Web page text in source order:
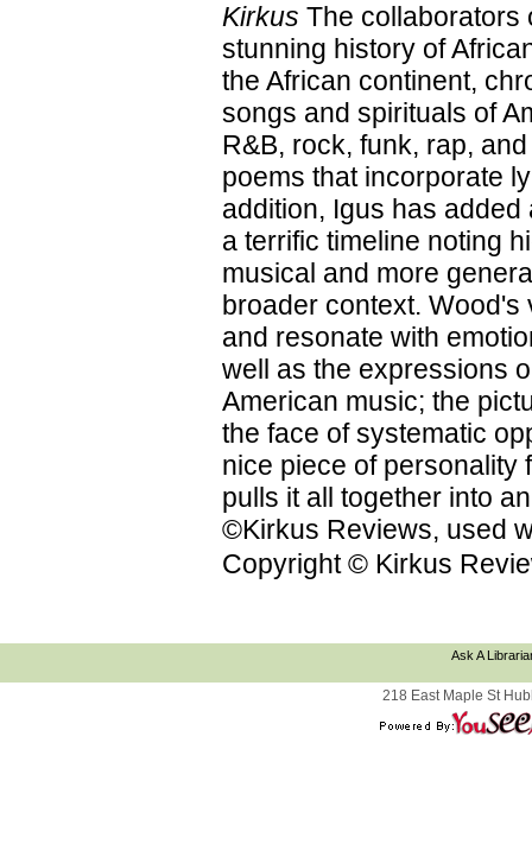
Kirkus The collaborators
stunning history of
the African continent,
songs and spirituals of
R&B, rock, funk, rap,
poems that incorporate
addition, Igus has
a terrific timeline noting
musical and more
broader context.
and resonate with
well as the expressions
American music; the
the face of systematic
nice piece of personality
pulls it all together into
©Kirkus Reviews, used
Copyright © Kirkus
Ask A
218 East Maple St